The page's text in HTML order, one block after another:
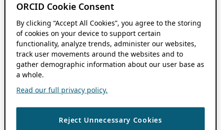
ORCID Cookie Consent
By clicking “Accept All Cookies”, you agree to the storing
of cookies on your device to support certain
functionality, analyze trends, administer our websites,
track user movements around the websites and to
gather demographic information about our user base as
a whole.
Read our full privacy policy.
Reject Unnecessary Cookies